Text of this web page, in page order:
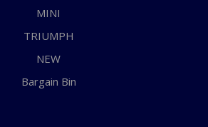
MINI
TRIUMPH
NEW
Bargain Bin